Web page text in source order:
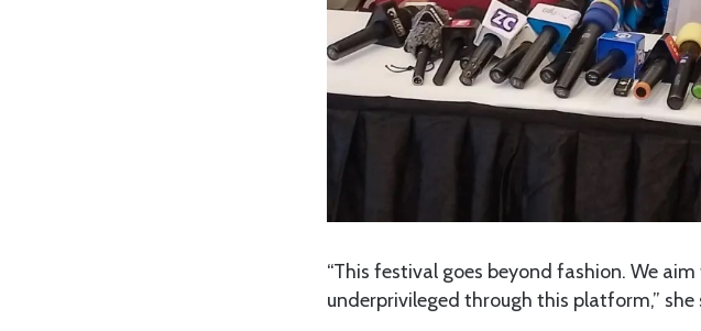
“This festival goes beyond fashion. We
underprivileged through this platform,” she